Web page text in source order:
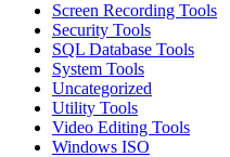
Screen Recording Tools
Security Tools
SQL Database Tools
System Tools
Uncategorized
Utility Tools
Video Editing Tools
Windows ISO